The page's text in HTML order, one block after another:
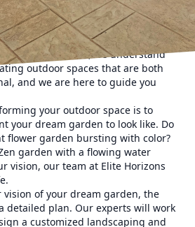
is not just about planting flowers
It's about designing a space that
style and provides a peaceful retreat
At Elite Horizons, we understand
outdoor spaces that are both
and we are here to guide you
your outdoor space is to
your dream garden to look like. Do
flower garden bursting with color?
garden with a flowing water
vision, our team at Elite Horizons
vision of your dream garden, the
detailed plan. Our experts will work
a customized landscaping and